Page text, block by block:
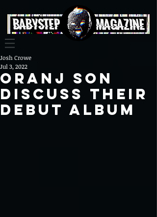
Oranj Son
Discuss Their
Debut Album
Josh Crowe
Jul 3, 2022